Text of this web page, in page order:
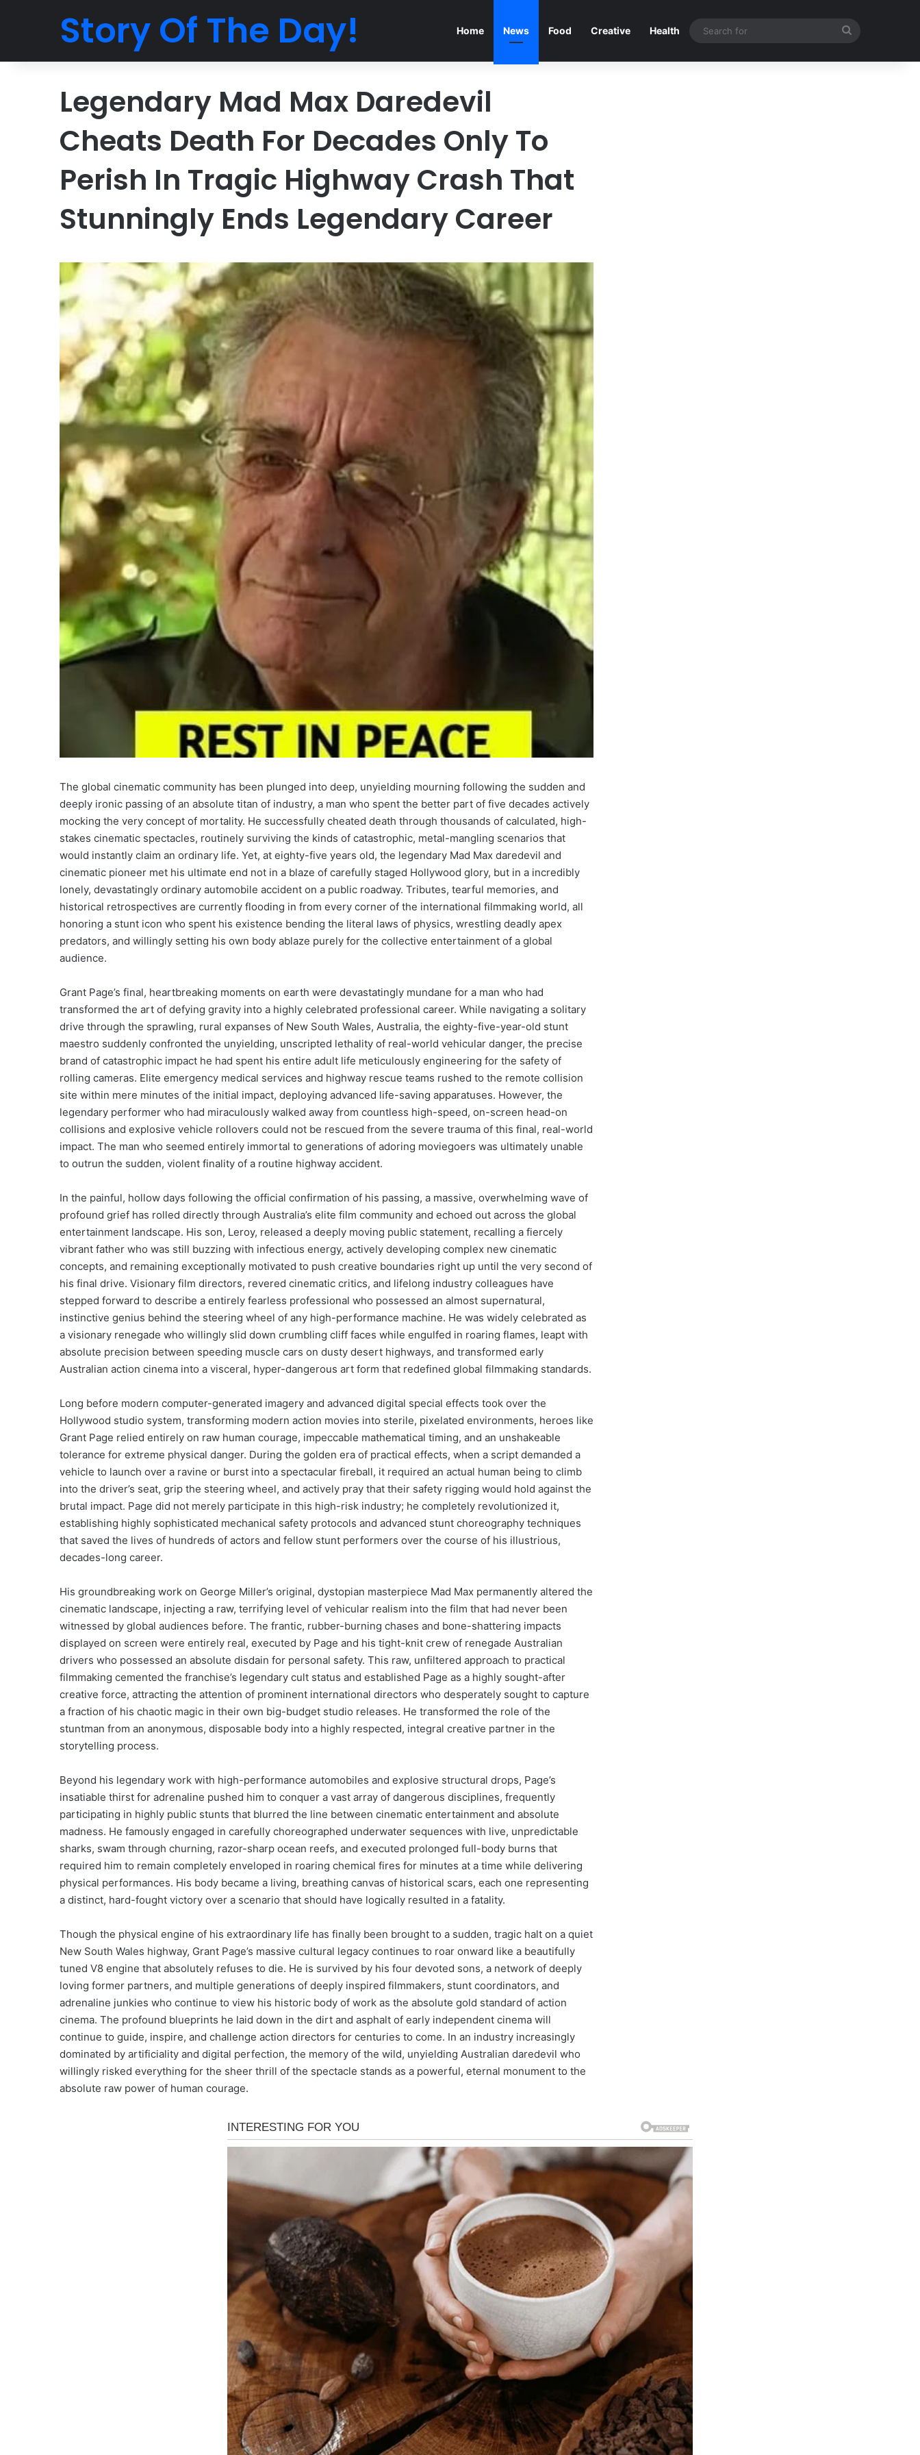
Story Of The Day! Home News Food Creative Health
Legendary Mad Max Daredevil
Cheats Death For Decades Only To
Perish In Tragic Highway Crash That
Stunningly Ends Legendary Career
The global cinematic community has been plunged into deep, unyielding mourning following the sudden and
deeply ironic passing of an absolute titan of industry, a man who spent the better part of five decades actively
mocking the very concept of mortality. He successfully cheated death through thousands of calculated, high-
stakes cinematic spectacles, routinely surviving the kinds of catastrophic, metal-mangling scenarios that
would instantly claim an ordinary life. Yet, at eighty-five years old, the legendary Mad Max daredevil and
cinematic pioneer met his ultimate end not in a blaze of carefully staged Hollywood glory, but in a incredibly
lonely, devastatingly ordinary automobile accident on a public roadway. Tributes, tearful memories, and
historical retrospectives are currently flooding in from every corner of the international filmmaking world, all
honoring a stunt icon who spent his existence bending the literal laws of physics, wrestling deadly apex
predators, and willingly setting his own body ablaze purely for the collective entertainment of a global
audience.
Grant Page’s final, heartbreaking moments on earth were devastatingly mundane for a man who had
transformed the art of defying gravity into a highly celebrated professional career. While navigating a solitary
drive through the sprawling, rural expanses of New South Wales, Australia, the eighty-five-year-old stunt
maestro suddenly confronted the unyielding, unscripted lethality of real-world vehicular danger, the precise
brand of catastrophic impact he had spent his entire adult life meticulously engineering for the safety of
rolling cameras. Elite emergency medical services and highway rescue teams rushed to the remote collision
site within mere minutes of the initial impact, deploying advanced life-saving apparatuses. However, the
legendary performer who had miraculously walked away from countless high-speed, on-screen head-on
collisions and explosive vehicle rollovers could not be rescued from the severe trauma of this final, real-world
impact. The man who seemed entirely immortal to generations of adoring moviegoers was ultimately unable
to outrun the sudden, violent finality of a routine highway accident.
In the painful, hollow days following the official confirmation of his passing, a massive, overwhelming wave of
profound grief has rolled directly through Australia’s elite film community and echoed out across the global
entertainment landscape. His son, Leroy, released a deeply moving public statement, recalling a fiercely
vibrant father who was still buzzing with infectious energy, actively developing complex new cinematic
concepts, and remaining exceptionally motivated to push creative boundaries right up until the very second of
his final drive. Visionary film directors, revered cinematic critics, and lifelong industry colleagues have
stepped forward to describe a entirely fearless professional who possessed an almost supernatural,
instinctive genius behind the steering wheel of any high-performance machine. He was widely celebrated as
a visionary renegade who willingly slid down crumbling cliff faces while engulfed in roaring flames, leapt with
absolute precision between speeding muscle cars on dusty desert highways, and transformed early
Australian action cinema into a visceral, hyper-dangerous art form that redefined global filmmaking standards.
Long before modern computer-generated imagery and advanced digital special effects took over the
Hollywood studio system, transforming modern action movies into sterile, pixelated environments, heroes like
Grant Page relied entirely on raw human courage, impeccable mathematical timing, and an unshakeable
tolerance for extreme physical danger. During the golden era of practical effects, when a script demanded a
vehicle to launch over a ravine or burst into a spectacular fireball, it required an actual human being to climb
into the driver’s seat, grip the steering wheel, and actively pray that their safety rigging would hold against the
brutal impact. Page did not merely participate in this high-risk industry; he completely revolutionized it,
establishing highly sophisticated mechanical safety protocols and advanced stunt choreography techniques
that saved the lives of hundreds of actors and fellow stunt performers over the course of his illustrious,
decades-long career.
His groundbreaking work on George Miller’s original, dystopian masterpiece Mad Max permanently altered the
cinematic landscape, injecting a raw, terrifying level of vehicular realism into the film that had never been
witnessed by global audiences before. The frantic, rubber-burning chases and bone-shattering impacts
displayed on screen were entirely real, executed by Page and his tight-knit crew of renegade Australian
drivers who possessed an absolute disdain for personal safety. This raw, unfiltered approach to practical
filmmaking cemented the franchise’s legendary cult status and established Page as a highly sought-after
creative force, attracting the attention of prominent international directors who desperately sought to capture
a fraction of his chaotic magic in their own big-budget studio releases. He transformed the role of the
stuntman from an anonymous, disposable body into a highly respected, integral creative partner in the
storytelling process.
Beyond his legendary work with high-performance automobiles and explosive structural drops, Page’s
insatiable thirst for adrenaline pushed him to conquer a vast array of dangerous disciplines, frequently
participating in highly public stunts that blurred the line between cinematic entertainment and absolute
madness. He famously engaged in carefully choreographed underwater sequences with live, unpredictable
sharks, swam through churning, razor-sharp ocean reefs, and executed prolonged full-body burns that
required him to remain completely enveloped in roaring chemical fires for minutes at a time while delivering
physical performances. His body became a living, breathing canvas of historical scars, each one representing
a distinct, hard-fought victory over a scenario that should have logically resulted in a fatality.
Though the physical engine of his extraordinary life has finally been brought to a sudden, tragic halt on a quiet
New South Wales highway, Grant Page’s massive cultural legacy continues to roar onward like a beautifully
tuned V8 engine that absolutely refuses to die. He is survived by his four devoted sons, a network of deeply
loving former partners, and multiple generations of deeply inspired filmmakers, stunt coordinators, and
adrenaline junkies who continue to view his historic body of work as the absolute gold standard of action
cinema. The profound blueprints he laid down in the dirt and asphalt of early independent cinema will
continue to guide, inspire, and challenge action directors for centuries to come. In an industry increasingly
dominated by artificiality and digital perfection, the memory of the wild, unyielding Australian daredevil who
willingly risked everything for the sheer thrill of the spectacle stands as a powerful, eternal monument to the
absolute raw power of human courage.